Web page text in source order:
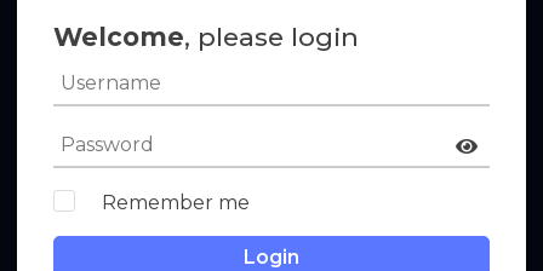
Welcome, please login
Remember me
Login